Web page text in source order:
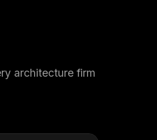
architecture firm